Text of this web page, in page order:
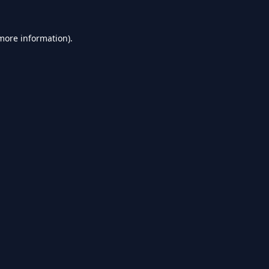
information).